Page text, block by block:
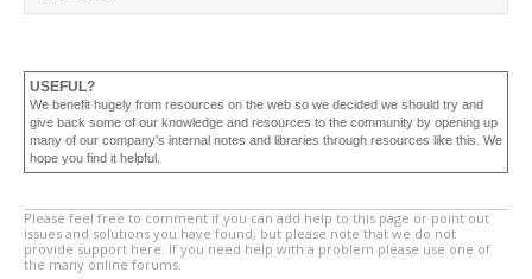
USEFUL?
We benefit hugely from resources on the web so we decided we should try and
give back some of our knowledge and resources to the community by opening up
many of our company’s internal notes and libraries through resources like this. We
hope you find it helpful.
Please feel free to comment if you can add help to this page or point out
issues and solutions you have found, but please note that we do not
provide support here. If you need help with a problem please use one of
the many online forums.